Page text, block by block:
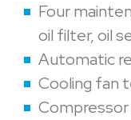
Four
oil filter, oil
Automatic
Cooling fan